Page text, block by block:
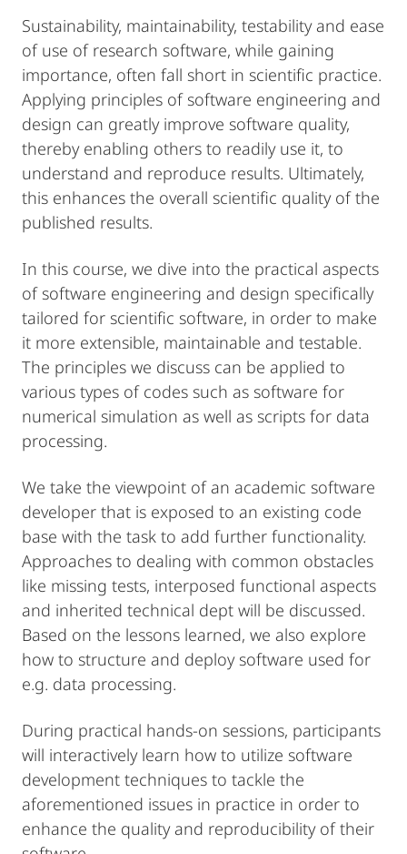
Sustainability, maintainability, testability and ease
of use of research software, while gaining
importance, often fall short in scientific practice.
Applying principles of software engineering and
design can greatly improve software quality,
thereby enabling others to readily use it, to
understand and reproduce results. Ultimately,
this enhances the overall scientific quality of the
published results.
In this course, we dive into the practical aspects
of software engineering and design specifically
tailored for scientific software, in order to make
it more extensible, maintainable and testable.
The principles we discuss can be applied to
various types of codes such as software for
numerical simulation as well as scripts for data
processing.
We take the viewpoint of an academic software
developer that is exposed to an existing code
base with the task to add further functionality.
Approaches to dealing with common obstacles
like missing tests, interposed functional aspects
and inherited technical dept will be discussed.
Based on the lessons learned, we also explore
how to structure and deploy software used for
e.g. data processing.
During practical hands-on sessions, participants
will interactively learn how to utilize software
development techniques to tackle the
aforementioned issues in practice in order to
enhance the quality and reproducibility of their